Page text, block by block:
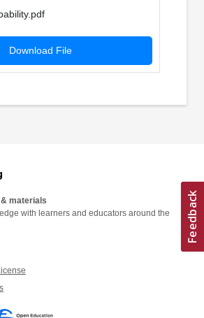
Download File
materials
with learners and educators around the